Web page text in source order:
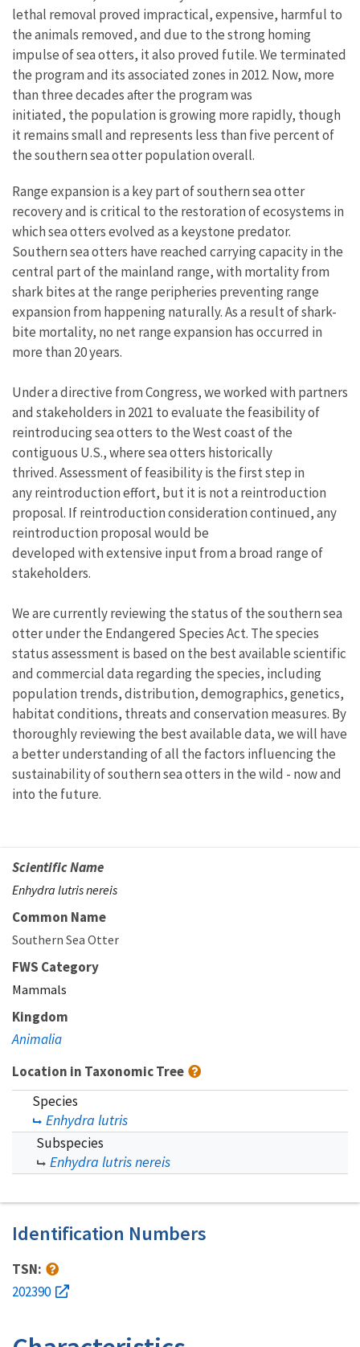
lethal removal proved impractical, expensive, harmful to
the animals removed, and due to the strong homing
impulse of sea otters, it also proved futile. We terminated
the program and its associated zones in 2012. Now, more
than three decades after the program was
initiated, the population is growing more rapidly, though
it remains small and represents less than five percent of
the southern sea otter population overall.
Range expansion is a key part of southern sea otter
recovery and is critical to the restoration of ecosystems in
which sea otters evolved as a keystone predator.
Southern sea otters have reached carrying capacity in the
central part of the mainland range, with mortality from
shark bites at the range peripheries preventing range
expansion from happening naturally. As a result of shark-
bite mortality, no net range expansion has occurred in
more than 20 years.
Under a directive from Congress, we worked with partners
and stakeholders in 2021 to evaluate the feasibility of
reintroducing sea otters to the West coast of the
contiguous U.S., where sea otters historically
thrived. Assessment of feasibility is the first step in
any reintroduction effort, but it is not a reintroduction
proposal. If reintroduction consideration continued, any
reintroduction proposal would be
developed with extensive input from a broad range of
stakeholders.
We are currently reviewing the status of the southern sea
otter under the Endangered Species Act. The species
status assessment is based on the best available scientific
and commercial data regarding the species, including
population trends, distribution, demographics, genetics,
habitat conditions, threats and conservation measures. By
thoroughly reviewing the best available data, we will have
a better understanding of all the factors influencing the
sustainability of southern sea otters in the wild - now and
into the future.
Scientific Name
Enhydra lutris nereis
Common Name
Southern Sea Otter
FWS Category
Mammals
Kingdom
Animalia
Location in Taxonomic Tree
Species
Enhydra lutris
Subspecies
Enhydra lutris nereis
Identification Numbers
TSN:
202390